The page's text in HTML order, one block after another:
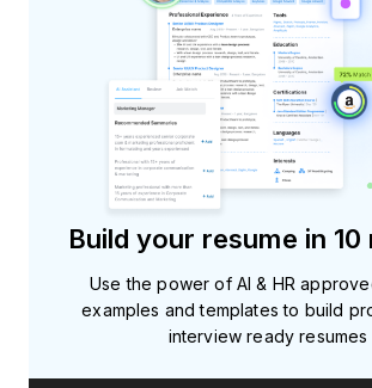
Build your resume in 10
Use the power of AI & HR
examples and templates to build
interview ready resumes